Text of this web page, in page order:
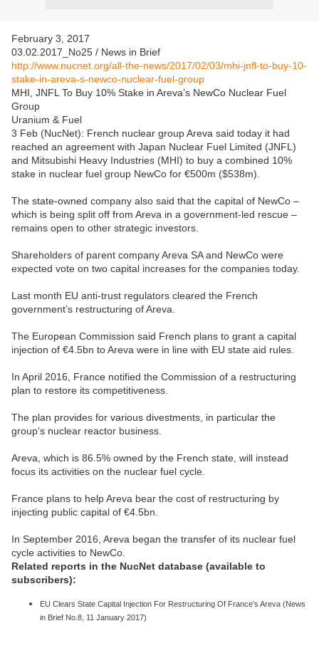
February 3, 2017
03.02.2017_No25 / News in Brief
http://www.nucnet.org/all-the-news/2017/02/03/mhi-jnfl-to-buy-10-
stake-in-areva-s-newco-nuclear-fuel-group
MHI, JNFL To Buy 10% Stake in Areva’s NewCo Nuclear Fuel
Group
Uranium & Fuel
3 Feb (NucNet): French nuclear group Areva said today it had
reached an agreement with Japan Nuclear Fuel Limited (JNFL)
and Mitsubishi Heavy Industries (MHI) to buy a combined 10%
stake in nuclear fuel group NewCo for €500m ($538m).
The state-owned company also said that the capital of NewCo –
which is being split off from Areva in a government-led rescue –
remains open to other strategic investors.
Shareholders of parent company Areva SA and NewCo were
expected vote on two capital increases for the companies today.
Last month EU anti-trust regulators cleared the French
government’s restructuring of Areva.
The European Commission said French plans to grant a capital
injection of €4.5bn to Areva were in line with EU state aid rules.
In April 2016, France notified the Commission of a restructuring
plan to restore its competitiveness.
The plan provides for various divestments, in particular the
group’s nuclear reactor business.
Areva, which is 86.5% owned by the French state, will instead
focus its activities on the nuclear fuel cycle.
France plans to help Areva bear the cost of restructuring by
injecting public capital of €4.5bn.
In September 2016, Areva began the transfer of its nuclear fuel
cycle activities to NewCo.
Related reports in the NucNet database (available to
subscribers):
EU Clears State Capital Injection For Restructuring Of France’s Areva (News
in Brief No.8, 11 January 2017)